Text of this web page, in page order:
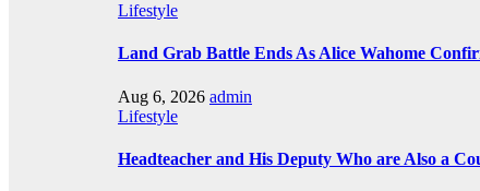
Lifestyle
Land Grab Battle Ends As Alice Wahome
Aug 6, 2026 admin
Lifestyle
Headteacher and His Deputy Who are Also a